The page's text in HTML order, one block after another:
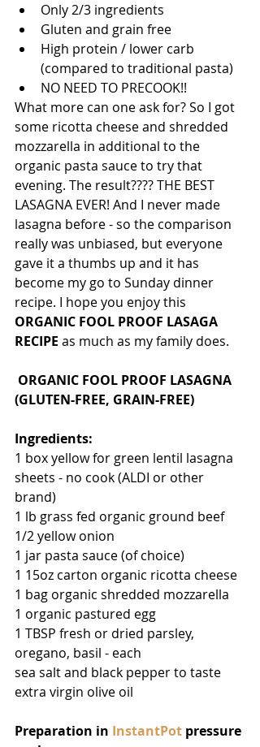
Only 2/3 ingredients
Gluten and grain free
High protein / lower carb
(compared to traditional pasta)
NO NEED TO PRECOOK!!
What more can one ask for? So I got
some ricotta cheese and shredded
mozzarella in additional to the
organic pasta sauce to try that
evening. The result???? THE BEST
LASAGNA EVER! And I never made
lasagna before - so the comparison
really was unbiased, but everyone
gave it a thumbs up and it has
become my go to Sunday dinner
recipe. I hope you enjoy this
ORGANIC FOOL PROOF LASAGA
RECIPE as much as my family does.
ORGANIC FOOL PROOF LASAGNA
(GLUTEN-FREE, GRAIN-FREE)
Ingredients:
1 box yellow for green lentil lasagna
sheets - no cook (ALDI or other
brand)
1 lb grass fed organic ground beef
1/2 yellow onion
1 jar pasta sauce (of choice)
1 15oz carton organic ricotta cheese
1 bag organic shredded mozzarella
1 organic pastured egg
1 TBSP fresh or dried parsley,
oregano, basil - each
sea salt and black pepper to taste
extra virgin olive oil
Preparation in InstantPot pressure